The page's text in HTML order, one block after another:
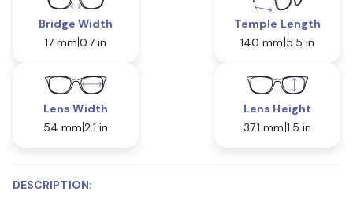
Bridge Width
17 mm 0.7 in
Temple Length
140 mm 5.5 in
Lens Width
54 mm 2.1 in
Lens Height
37.1 mm 1.5 in
DESCRIPTION: